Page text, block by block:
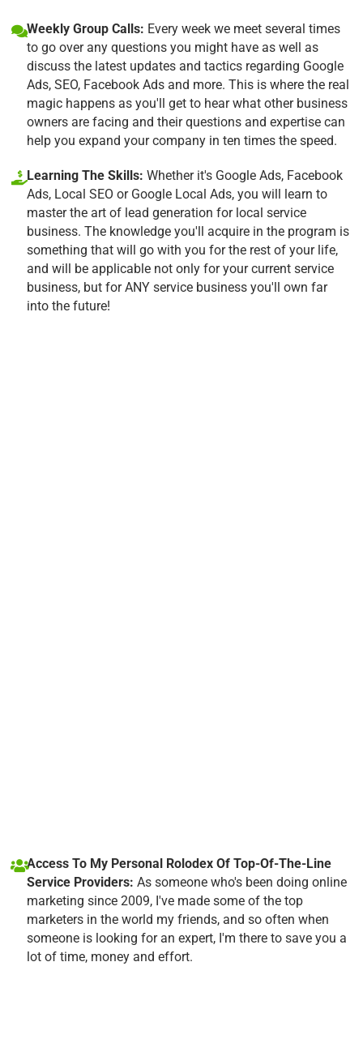
Weekly Group Calls: Every week we meet several times
to go over any questions you might have as well as
discuss the latest updates and tactics regarding Google
Ads, SEO, Facebook Ads and more. This is where the real
magic happens as you'll get to hear what other business
owners are facing and their questions and expertise can
help you expand your company in ten times the speed.
Learning The Skills: Whether it's Google Ads, Facebook
Ads, Local SEO or Google Local Ads, you will learn to
master the art of lead generation for local service
business. The knowledge you'll acquire in the program is
something that will go with you for the rest of your life,
and will be applicable not only for your current service
business, but for ANY service business you'll own far
into the future!
Access To My Personal Rolodex Of Top-Of-The-Line
Service Providers: As someone who's been doing online
marketing since 2009, I've made some of the top
marketers in the world my friends, and so often when
someone is looking for an expert, I'm there to save you a
lot of time, money and effort.